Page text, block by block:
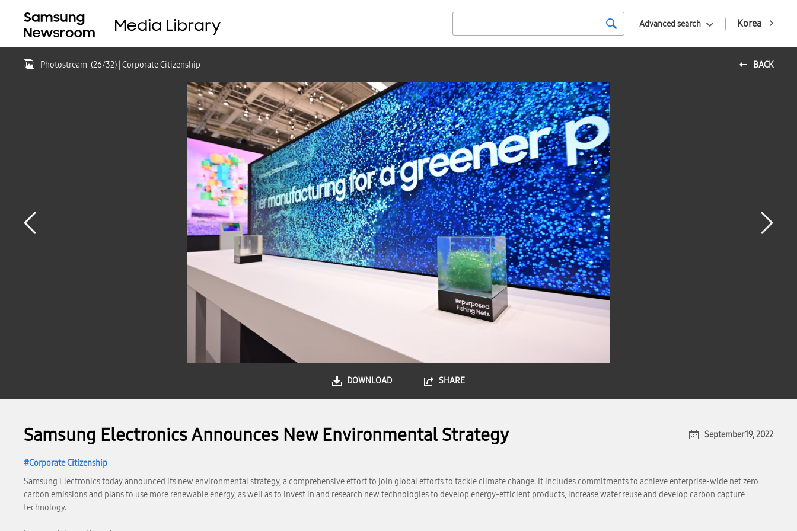
Korea
Advanced search
BACK
Photostream (26/32) | Corporate Citizenship
DOWNLOAD SHARE
Samsung Electronics Announces New Environmental Strategy
Corporate Citizenship
September 19, 2022
Samsung Electronics today announced its new environmental strategy, a comprehensive effort to join global efforts to tackle climate change. It includes commitments to achieve enterprise-wide net zero
carbon emissions and plans to use more renewable energy, as well as to invest in and research new technologies to develop energy-efficient products, increase water reuse and develop carbon capture
technology.